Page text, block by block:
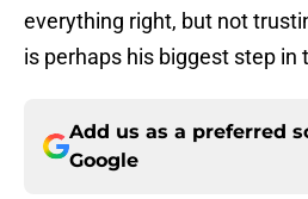
everything right, but not
is perhaps his biggest step in
Add us as a preferred
Google